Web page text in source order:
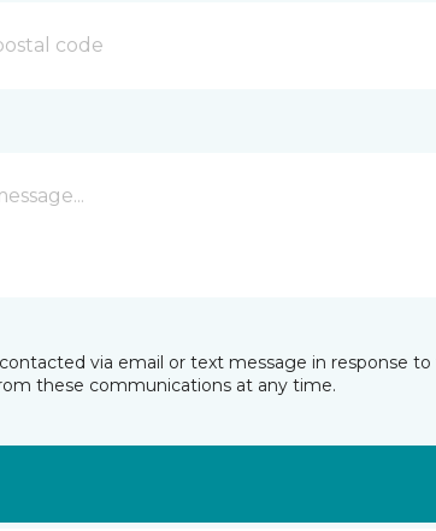
via email or text message in response
these communications at any time.